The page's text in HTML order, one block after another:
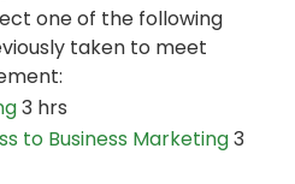
one of the following
taken to meet
3 hrs
to Business Marketing3